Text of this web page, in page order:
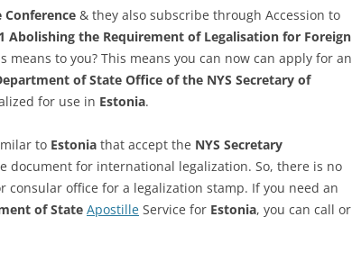
Conference & they also subscribe through Accession to
Abolishing the Requirement of Legalisation for Foreign
means to you? This means you can now can apply for an
of State Office of the NYS Secretary of
for use in Estonia.
to Estonia that accept the NYS Secretary
document for international legalization. So, there is no
consular office for a legalization stamp. If you need an
of State Apostille Service for Estonia, you can call or